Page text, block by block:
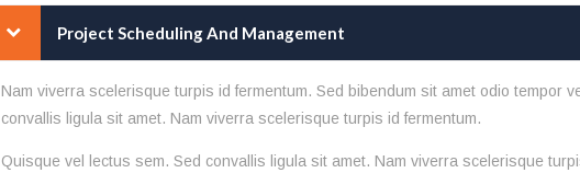
Project Scheduling And Management
Nam viverra scelerisque turpis id fermentum. Sed bibendum sit amet odio tempor
convallis ligula sit amet. Nam viverra scelerisque turpis id fermentum.
Quisque vel lectus sem. Sed convallis ligula sit amet. Nam viverra scelerisque